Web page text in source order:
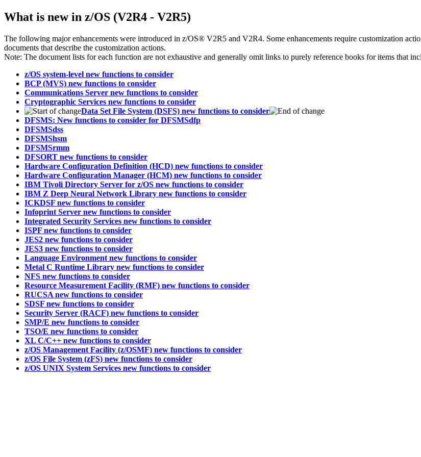
What is new in z/OS (V2R4 - V2R5)
The following major enhancements were introduced in z/OS® V2R5 and V2R4. Some enhancements require customization
documents that describe the customization actions.
Note: The document lists for each function are not exhaustive and generally omit links to purely reference books for items that
z/OS system-level new functions to consider
BCP (MVS) new functions to consider
Communications Server new functions to consider
Cryptographic Services new functions to consider
Data Set File System (DSFS) new functions to consider
DFSMS: New functions to consider for DFSMSdfp
DFSMSdss
DFSMShsm
DFSMSrmm
DFSORT new functions to consider
Hardware Configuration Definition (HCD) new functions to consider
Hardware Configuration Manager (HCM) new functions to consider
IBM Tivoli Directory Server for z/OS new functions to consider
IBM Z Deep Neural Network Library new functions to consider
ICKDSF new functions to consider
Infoprint Server new functions to consider
Integrated Security Services new functions to consider
ISPF new functions to consider
JES2 new functions to consider
JES3 new functions to consider
Language Environment new functions to consider
Metal C Runtime Library new functions to consider
NFS new functions to consider
Resource Measurement Facility (RMF) new functions to consider
RUCSA new functions to consider
SDSF new functions to consider
Security Server (RACF) new functions to consider
SMP/E new functions to consider
TSO/E new functions to consider
XL C/C++ new functions to consider
z/OS Management Facility (z/OSMF) new functions to consider
z/OS File System (zFS) new functions to consider
z/OS UNIX System Services new functions to consider